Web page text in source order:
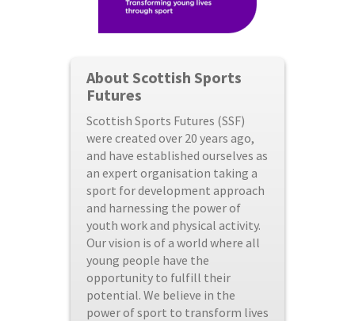
About Scottish Sports
Futures
Scottish Sports Futures (SSF)
were created over 20 years ago,
and have established ourselves as
an expert organisation taking a
sport for development approach
and harnessing the power of
youth work and physical activity.
Our vision is of a world where all
young people have the
opportunity to fulfill their
potential. We believe in the
power of sport to transform lives